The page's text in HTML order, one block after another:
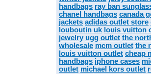
handbags ray ban
chanel handbags canada
jackets adidas outlet store
louboutin uk louis vuitton
jewelry ugg outlet the
wholesale mcm outlet the
louis vuitton outlet cheap
handbags iphone cases
outlet michael kors outlet